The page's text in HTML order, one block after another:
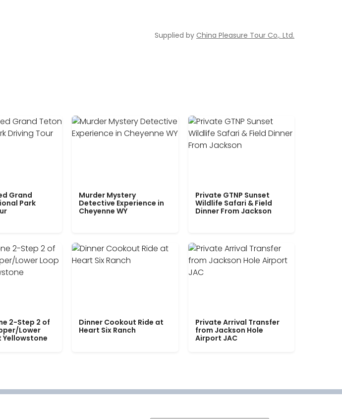
Supplied by China Pleasure Tour Co,. Ltd.
Grand
Park
Murder Mystery
Detective Experience in
Cheyenne WY
Private GTNP Sunset
Wildlife Safari & Field
Dinner From Jackson
2-Step 2 of
Lower
Yellowstone
Dinner Cookout Ride at
Heart Six Ranch
Private Arrival Transfer
from Jackson Hole
Airport JAC